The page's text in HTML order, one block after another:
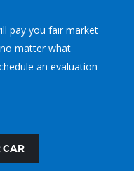
pay you fair market
matter what
an evaluation
CAR